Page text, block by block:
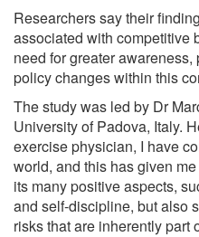
Researchers say their
associated with competitive
need for greater
policy changes within this
The study was led by Dr
University of Padova, Italy.
exercise physician, I have
world, and this has given
its many positive aspects,
and self-discipline, but also
risks that are inherently part